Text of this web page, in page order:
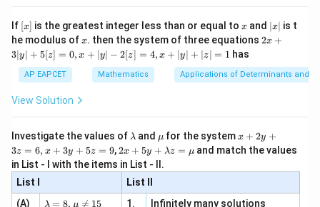
= [ − (2 ]
Step 4: Simplify the product.
Since
\omega+\omega^2=-1
ω + ω 2
and
e -
2, x
\in
[R
If [x]
[x] is the greatest integer less than or equal to x
x and |
x
|
∣x∣ is t
he modulus ofx
x. then the system of three equations 2x
|
y
=
0,
+
| -
2x +
3∣y∣ + 5[z] = 0, x + ∣y∣ − 2[z] = 4, x + ∣y∣ + ∣z∣ = 1 has
AP EAPCET Mathematics Applications of Determinants and
View Solution
Investigate the values of \l
m
b
d
a
λ and \m
u
μ for the systemx
+
2
3
z
x + 2y +
3z = 6, x + 3y + 5z = 9,2 x
+5
y+
\la
m
2x + 5y + λz = μ and match the values
in List - I with the items in List - II.
List I
List II
(A)
\la
λ = 8, μ 
= 15 1.
Infinitely many solutions